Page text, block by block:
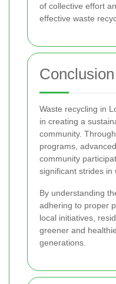
of collective effort
effective waste
Conclusion
Waste recycling in
in creating a
community.
programs,
community
significant strides in
By understanding
adhering to proper
local initiatives,
greener and
generations.